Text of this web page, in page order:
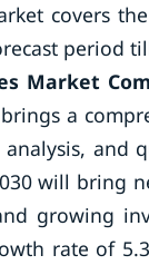
covers
period
Market
a
and
will bring
growing
rate of